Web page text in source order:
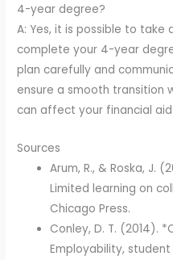
4-year degree?
A: Yes, it is possible to
complete your 4-year
plan carefully and
ensure a smooth transition
can affect your financial
Sources
Arum, R., & Roska, J.
Limited learning on
Chicago Press.
Conley, D. T. (2014).
Employability,